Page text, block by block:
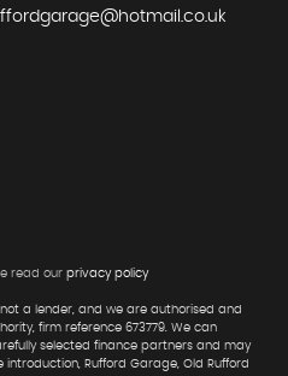
read our privacy policy
a lender, and we are authorised and
firm reference 673779. We can
selected finance partners and may
Rufford Garage, Old Rufford